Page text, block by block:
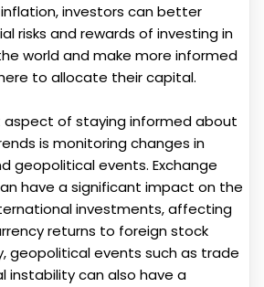
investors can better
risks and rewards of investing in
world and make more informed
to allocate their capital.
of staying informed about
is monitoring changes in
geopolitical events. Exchange
have a significant impact on the
investments, affecting
returns to foreign stock
geopolitical events such as trade
instability can also have a